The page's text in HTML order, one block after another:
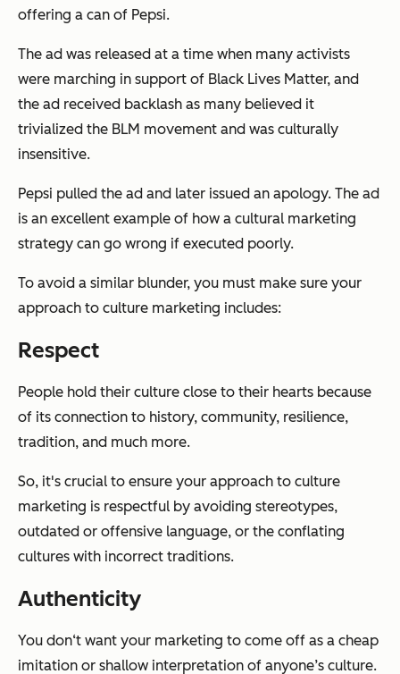
offering a can of Pepsi.
The ad was released at a time when many activists
were marching in support of Black Lives Matter, and
the ad received backlash as many believed it
trivialized the BLM movement and was culturally
insensitive.
Pepsi pulled the ad and later issued an apology. The ad
is an excellent example of how a cultural marketing
strategy can go wrong if executed poorly.
To avoid a similar blunder, you must make sure your
approach to culture marketing includes:
Respect
People hold their culture close to their hearts because
of its connection to history, community, resilience,
tradition, and much more.
So, it's crucial to ensure your approach to culture
marketing is respectful by avoiding stereotypes,
outdated or offensive language, or the conflating
cultures with incorrect traditions.
Authenticity
You don‘t want your marketing to come off as a cheap
imitation or shallow interpretation of anyone’s culture.